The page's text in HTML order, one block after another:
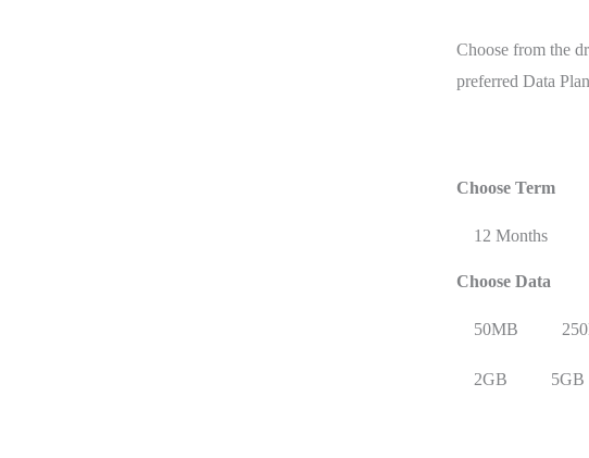
Choose from the
preferred Data
Choose Term
12 Months
Choose Data
50MB
2GB 5GB